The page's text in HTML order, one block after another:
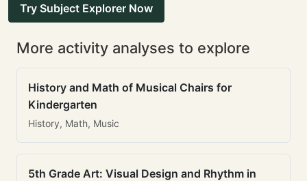
Try Subject Explorer Now
More activity analyses to explore
History and Math of Musical Chairs for
Kindergarten
History, Math, Music
5th Grade Art: Visual Design and Rhythm in